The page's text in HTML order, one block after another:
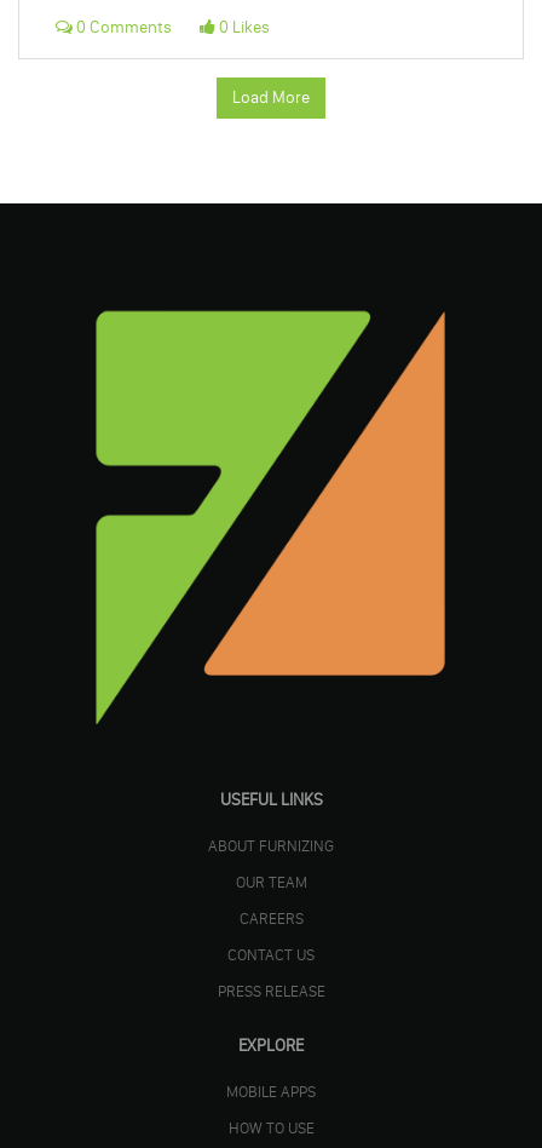
0 Comments 0 Likes
Load More
USEFUL LINKS
ABOUT FURNIZING
OUR TEAM
CAREERS
CONTACT US
PRESS RELEASE
EXPLORE
MOBILE APPS
HOW TO USE